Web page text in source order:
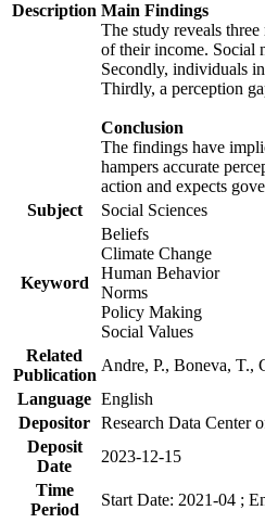
Description Main Findings
The study reveals
of their income. Social
Secondly, individuals
Thirdly, a perception
Conclusion
The findings have
hampers accurate
action and expects
Subject
Social Sciences
Keyword
Beliefs
Climate Change
Human Behavior
Norms
Policy Making
Social Values
Related
Publication
Andre, P., Boneva, T.,
Language English
Depositor Research Data Center
Deposit
Date
2023-12-15
Time
Period
Start Date: 2021-04 ;